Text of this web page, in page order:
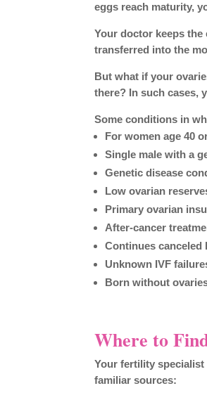
eggs reach maturity,
Your doctor keeps
transferred into the
But what if your
there? In such cases,
Some conditions in
For women age 40
Single male with a
Genetic disease
Low ovarian
Primary ovarian
After-cancer
Continues canceled
Unknown IVF
Born without
Where to
Your fertility specialist
familiar sources: